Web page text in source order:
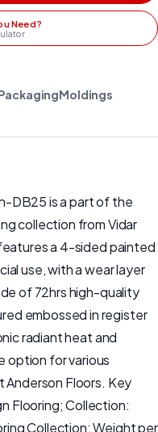
Need?
Moldings
DB25 is a part of the
collection from Vidar
a 4-sided painted
use, with a wear layer
of 72hrs high-quality
embossed in register
radiant heat and
option for various
Anderson Floors. Key
Flooring; Collection:
Collection; Weight per